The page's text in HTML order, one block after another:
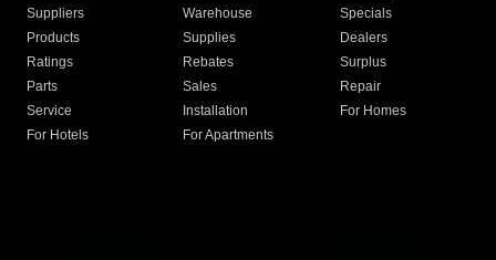
Suppliers
Warehouse
Specials
Products
Supplies
Dealers
Ratings
Rebates
Surplus
Parts
Sales
Repair
Service
Installation
For Homes
For Hotels
For Apartments